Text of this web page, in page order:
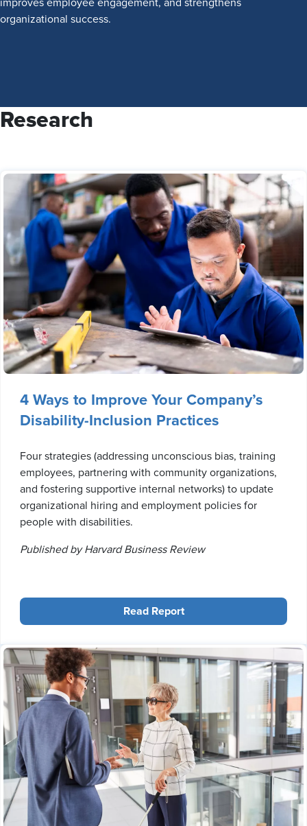
improves employee engagement, and strengthens
organizational success.
Research
4 Ways to Improve Your Company’s
Disability-Inclusion Practices
Four strategies (addressing unconscious bias, training
employees, partnering with community organizations,
and fostering supportive internal networks) to update
organizational hiring and employment policies for
people with disabilities.
Published by Harvard Business Review
Read Report